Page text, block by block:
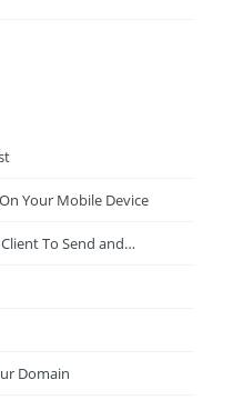
Your Mobile Device
To Send and…
Domain